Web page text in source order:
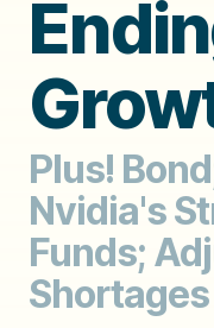
Plus!
Nvidia's
Funds;